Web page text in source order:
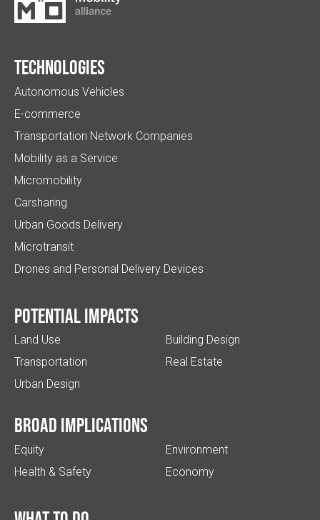
Technologies
Autonomous Vehicles
E-commerce
Transportation Network Companies
Mobility as a Service
Micromobility
Carsharing
Urban Goods Delivery
Microtransit
Drones and Personal Delivery Devices
Potential impacts
Land Use
Transportation
Urban Design
Building Design
Real Estate
Broad implications
Equity
Health & Safety
Environment
Economy